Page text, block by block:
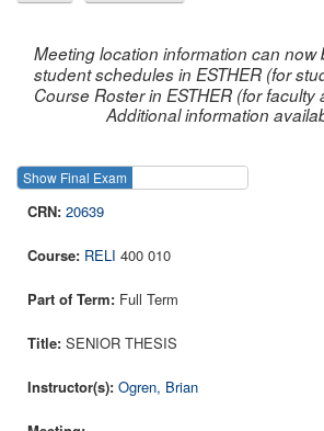
Meeting location information can now
student schedules in ESTHER (for
Course Roster in ESTHER (for faculty
Additional information
Show Final Exam
20639
RELI 400 010
Full Term
SENIOR THESIS
Ogren, Brian